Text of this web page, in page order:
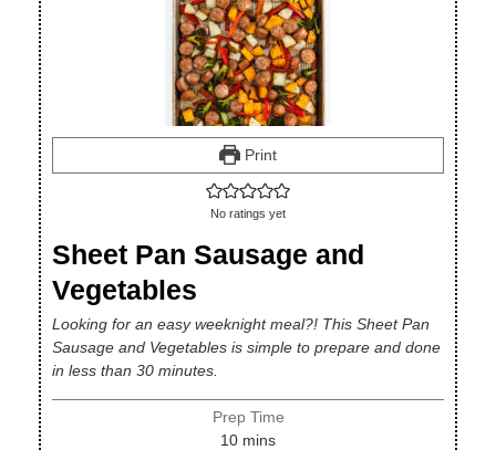
Print
No ratings yet
Sheet Pan Sausage and
Vegetables
Looking for an easy weeknight meal?! This Sheet Pan
Sausage and Vegetables is simple to prepare and done
in less than 30 minutes.
Prep Time
10minutes
mins